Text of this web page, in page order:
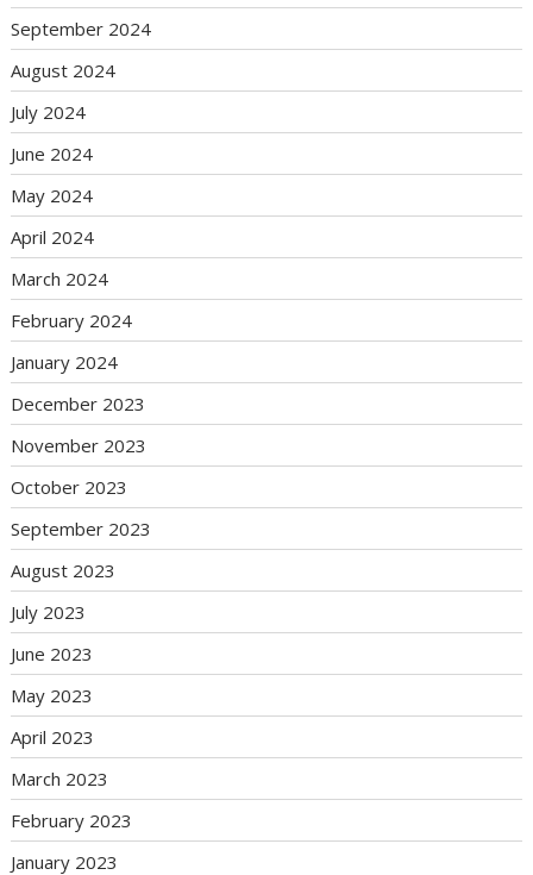
September 2024
August 2024
July 2024
June 2024
May 2024
April 2024
March 2024
February 2024
January 2024
December 2023
November 2023
October 2023
September 2023
August 2023
July 2023
June 2023
May 2023
April 2023
March 2023
February 2023
January 2023